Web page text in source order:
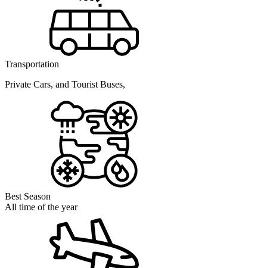
Transportation
Private Cars, and Tourist Buses,
Best Season
All time of the year